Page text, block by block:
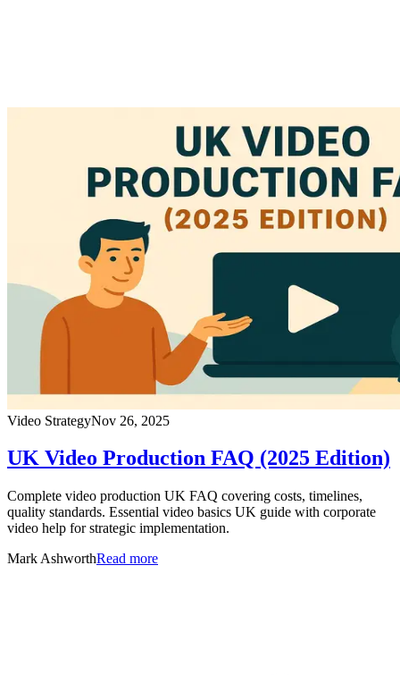
Video StrategyNov 26, 2025
UK Video Production FAQ (2025 Edition)
Complete video production UK FAQ covering costs, timelines,
quality standards. Essential video basics UK guide with corporate
video help for strategic implementation.
Mark AshworthRead more